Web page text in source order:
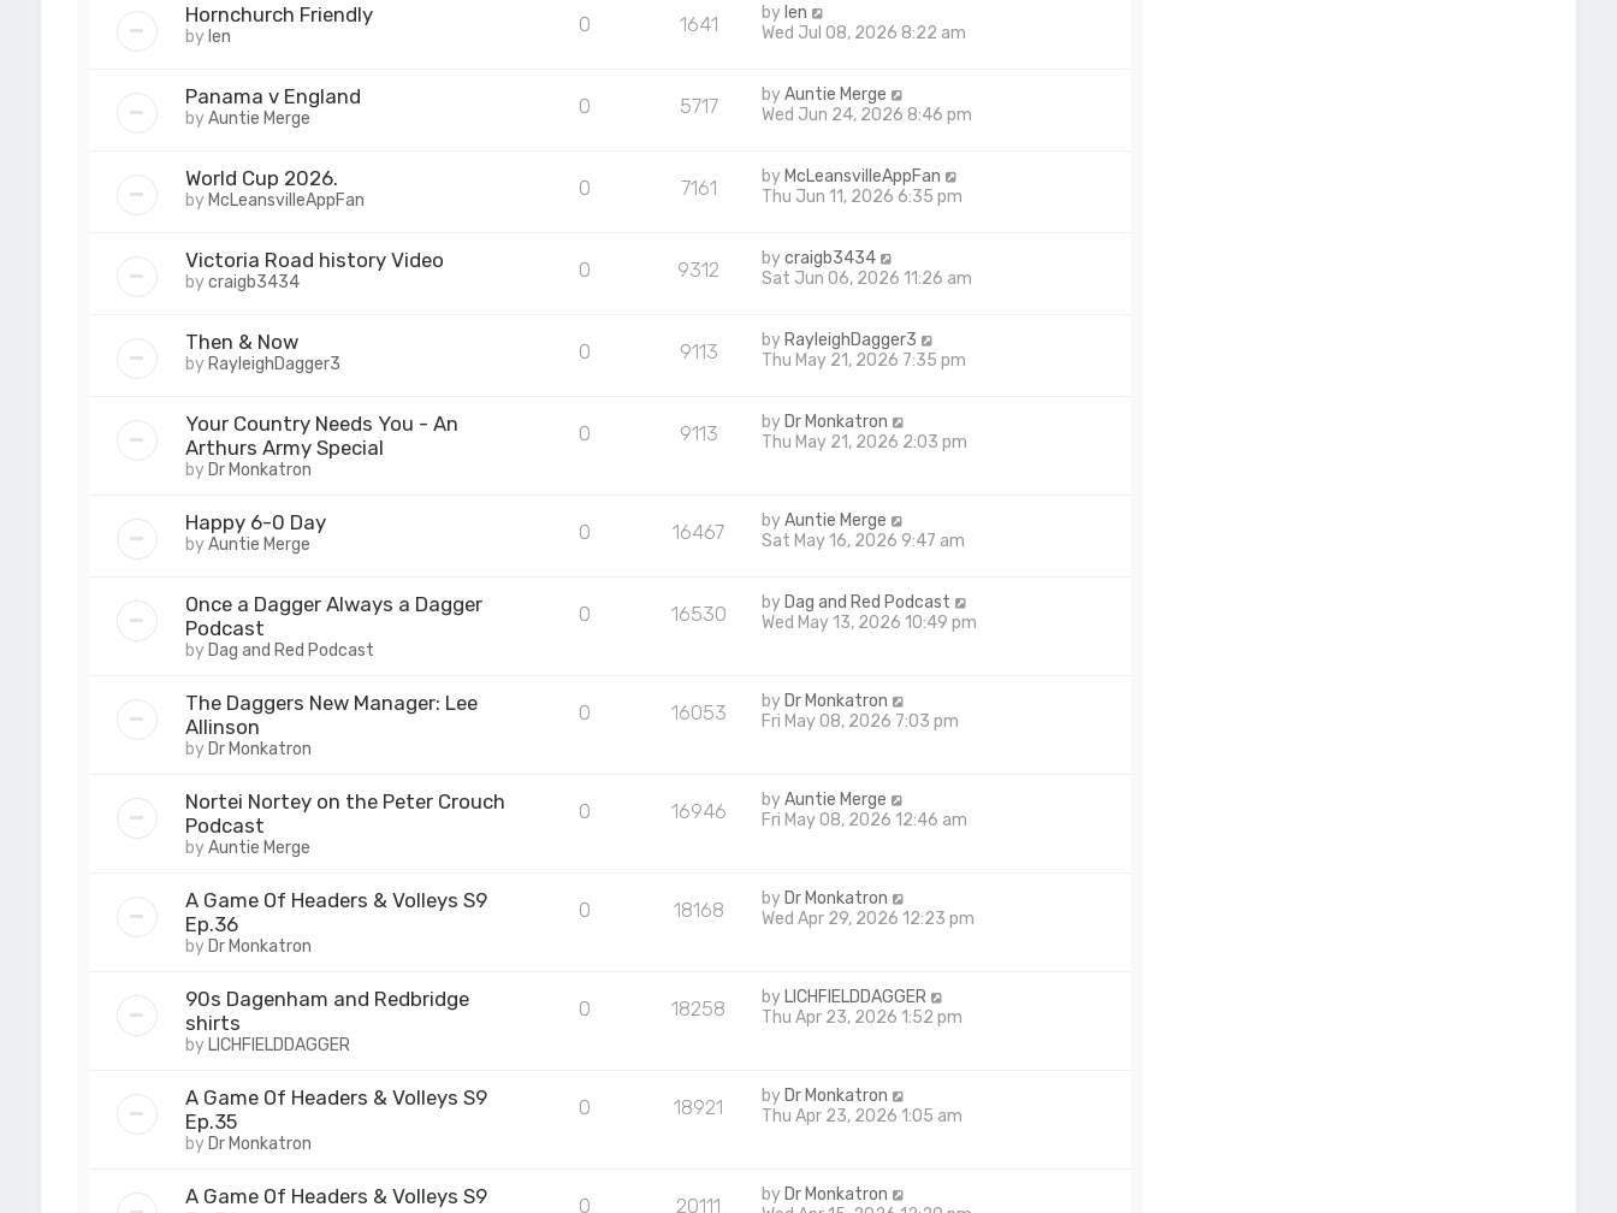
Hornchurch Friendly
by len
0 1641 by len
Wed Jul 08, 2026 8:22 am
Panama v England
byAuntie Merge
0 5717 byAuntie Merge
Wed Jun 24, 2026 8:46 pm
World Cup 2026.
by McLeansvilleAppFan
0 7161 by McLeansvilleAppFan
Thu Jun 11, 2026 6:35 pm
Victoria Road history Video
bycraigb3434
0 9312 bycraigb3434
Sat Jun 06, 2026 11:26 am
Then & Now
by RayleighDagger3
0 9113 by RayleighDagger3
Thu May 21, 2026 7:35 pm
Your Country Needs You - An
Arthurs Army Special
by Dr Monkatron
0 9113 by Dr Monkatron
Thu May 21, 2026 2:03 pm
Happy 6-0 Day
byAuntie Merge
0 16467 byAuntie Merge
Sat May 16, 2026 9:47 am
Once a Dagger Always a Dagger
Podcast
by Dag and Red Podcast
0 16530 by Dag and Red Podcast
Wed May 13, 2026 10:49 pm
The Daggers New Manager: Lee
Allinson
by Dr Monkatron
0 16053 by Dr Monkatron
Fri May 08, 2026 7:03 pm
Nortei Nortey on the Peter Crouch
Podcast
byAuntie Merge
0 16946 byAuntie Merge
Fri May 08, 2026 12:46 am
A Game Of Headers & Volleys S9
Ep.36
by Dr Monkatron
0 18168 by Dr Monkatron
Wed Apr 29, 2026 12:23 pm
90s Dagenham and Redbridge
shirts
by LICHFIELDDAGGER
0 18258 by LICHFIELDDAGGER
Thu Apr 23, 2026 1:52 pm
A Game Of Headers & Volleys S9
Ep.35
by Dr Monkatron
0 18921 by Dr Monkatron
Thu Apr 23, 2026 1:05 am
A Game Of Headers & Volleys S9
0 20111 by Dr Monkatron